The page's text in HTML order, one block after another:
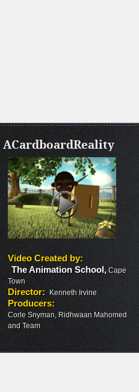
ACardboardReality
Video Created by:
The Animation School, Cape
Town
Director: Kenneth Irvine
Producers:
Corle Snyman, Ridhwaan Mahomed
and Team